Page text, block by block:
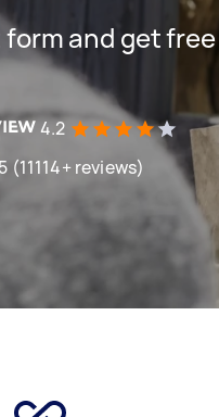
form and get
4.2
reviews)